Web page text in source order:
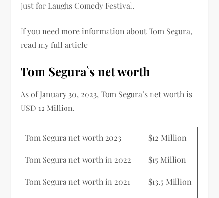
Just for Laughs Comedy Festival.
If you need more information about Tom Segura,
read my full article
Tom Segura`s net worth
As of January 30, 2023, Tom Segura’s net worth is
USD 12 Million.
Tom Segura net worth 2023 $12 Million
Tom Segura net worth in 2022 $15 Million
Tom Segura net worth in 2021 $13.5 Million